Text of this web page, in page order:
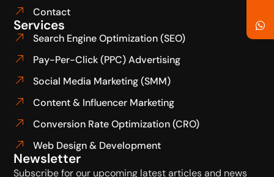
Contact
Services
Search Engine Optimization (SEO)
Pay-Per-Click (PPC) Advertising
Social Media Marketing (SMM)
Content & Influencer Marketing
Conversion Rate Optimization (CRO)
Web Design & Development
Newsletter
Subscribe for our upcoming latest articles and news